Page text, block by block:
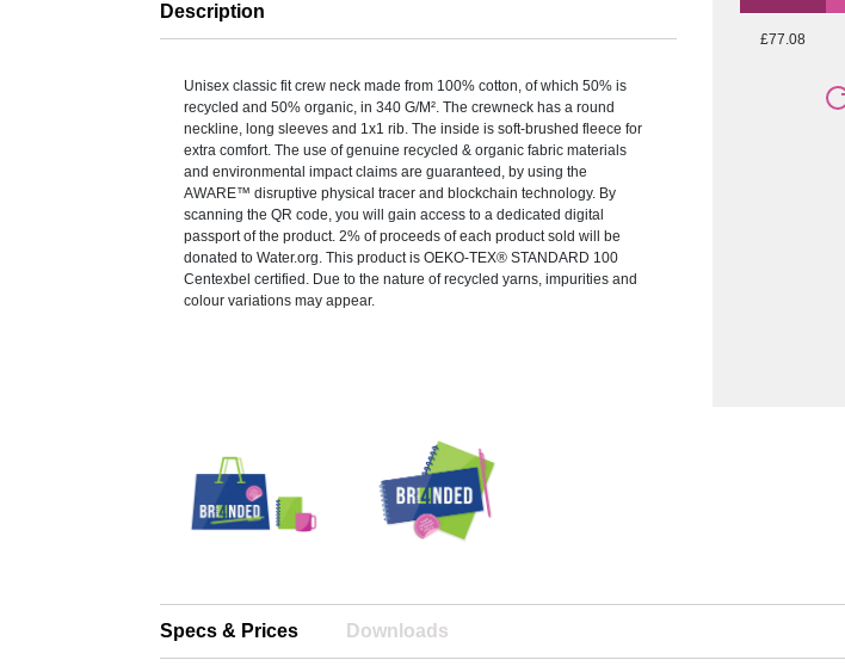
Description
Unisex classic fit crew neck made from 100% cotton, of which 50% is
recycled and 50% organic, in 340 G/M². The crewneck has a round
neckline, long sleeves and 1x1 rib. The inside is soft-brushed fleece for
extra comfort. The use of genuine recycled & organic fabric materials
and environmental impact claims are guaranteed, by using the
AWARE™ disruptive physical tracer and blockchain technology. By
scanning the QR code, you will gain access to a dedicated digital
passport of the product. 2% of proceeds of each product sold will be
donated to Water.org. This product is OEKO-TEX® STANDARD 100
Centexbel certified. Due to the nature of recycled yarns, impurities and
colour variations may appear.
£77.08
Specs & Prices Downloads